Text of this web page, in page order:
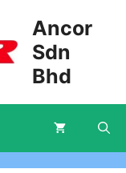
Ancor
Sdn
Bhd